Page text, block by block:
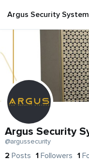
Argus Security
Argus Security
@argussecurity
2 Posts 1 Followers 1